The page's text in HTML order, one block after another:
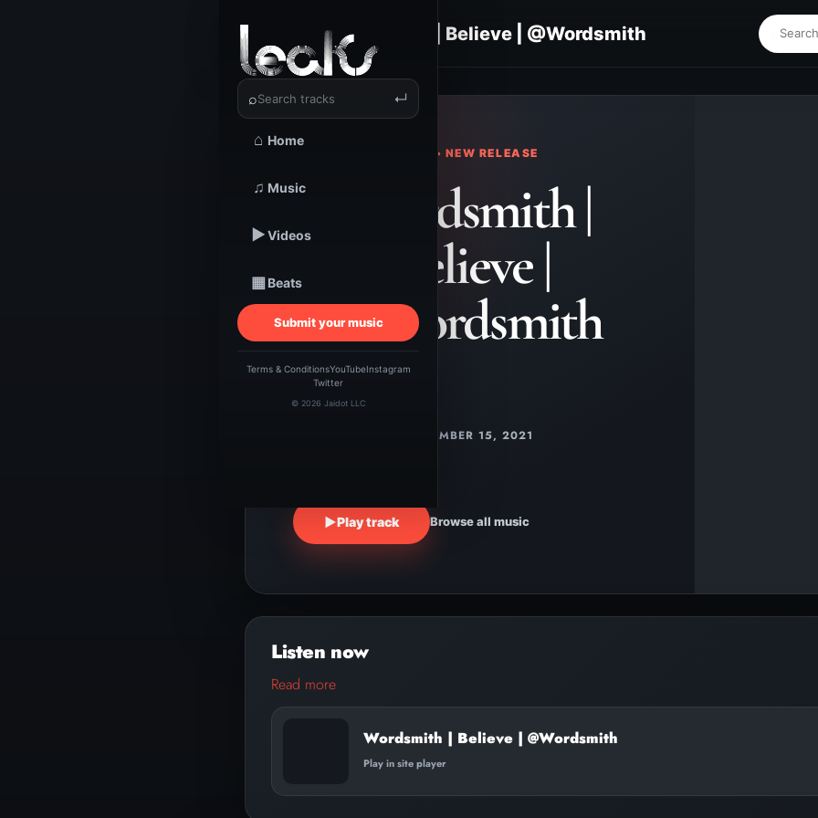
⌕ ↵
⌂ Home
♫ Music
▶Videos
▦Beats
Submit your music
Terms & ConditionsYouTubeInstagram
Twitter
© 2026 Jaidot LLC
Wordsmith | Believe | @Wordsmith
TRACKSTARZ LEAKS • NEW RELEASE
Wordsmith |
Believe |
@Wordsmith
DECEMBER 15, 2021
▶Play track Browse all music
Read more
Wordsmith | Believe | @Wordsmith
Play in site player